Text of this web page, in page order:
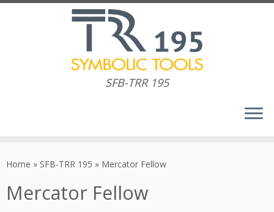
to
SFB-TRR 195
Home » SFB-TRR 195 » Mercator Fellow
Mercator Fellow